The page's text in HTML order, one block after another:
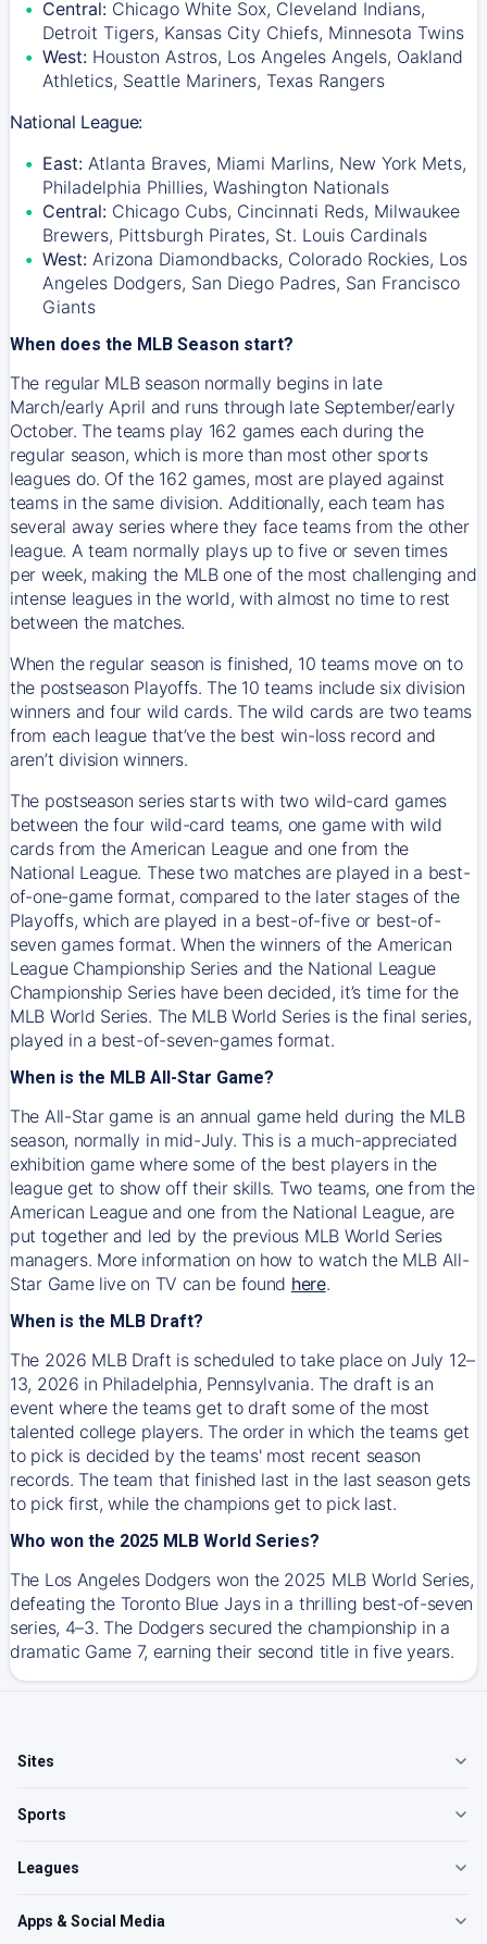
Central: Chicago White Sox, Cleveland Indians,
Detroit Tigers, Kansas City Chiefs, Minnesota Twins
West: Houston Astros, Los Angeles Angels, Oakland
Athletics, Seattle Mariners, Texas Rangers
National League:
East: Atlanta Braves, Miami Marlins, New York Mets,
Philadelphia Phillies, Washington Nationals
Central: Chicago Cubs, Cincinnati Reds, Milwaukee
Brewers, Pittsburgh Pirates, St. Louis Cardinals
West: Arizona Diamondbacks, Colorado Rockies, Los
Angeles Dodgers, San Diego Padres, San Francisco
Giants
When does the MLB Season start?
The regular MLB season normally begins in late
March/early April and runs through late September/early
October. The teams play 162 games each during the
regular season, which is more than most other sports
leagues do. Of the 162 games, most are played against
teams in the same division. Additionally, each team has
several away series where they face teams from the other
league. A team normally plays up to five or seven times
per week, making the MLB one of the most challenging and
intense leagues in the world, with almost no time to rest
between the matches.
When the regular season is finished, 10 teams move on to
the postseason Playoffs. The 10 teams include six division
winners and four wild cards. The wild cards are two teams
from each league that’ve the best win-loss record and
aren’t division winners.
The postseason series starts with two wild-card games
between the four wild-card teams, one game with wild
cards from the American League and one from the
National League. These two matches are played in a best-
of-one-game format, compared to the later stages of the
Playoffs, which are played in a best-of-five or best-of-
seven games format. When the winners of the American
League Championship Series and the National League
Championship Series have been decided, it’s time for the
MLB World Series. The MLB World Series is the final series,
played in a best-of-seven-games format.
When is the MLB All-Star Game?
The All-Star game is an annual game held during the MLB
season, normally in mid-July. This is a much-appreciated
exhibition game where some of the best players in the
league get to show off their skills. Two teams, one from the
American League and one from the National League, are
put together and led by the previous MLB World Series
managers. More information on how to watch the MLB All-
Star Game live on TV can be found here.
When is the MLB Draft?
The 2026 MLB Draft is scheduled to take place on July 12–
13, 2026 in Philadelphia, Pennsylvania. The draft is an
event where the teams get to draft some of the most
talented college players. The order in which the teams get
to pick is decided by the teams' most recent season
records. The team that finished last in the last season gets
to pick first, while the champions get to pick last.
Who won the 2025 MLB World Series?
The Los Angeles Dodgers won the 2025 MLB World Series,
defeating the Toronto Blue Jays in a thrilling best-of-seven
series, 4–3. The Dodgers secured the championship in a
dramatic Game 7, earning their second title in five years.
Sites
Sports
Leagues
Apps & Social Media